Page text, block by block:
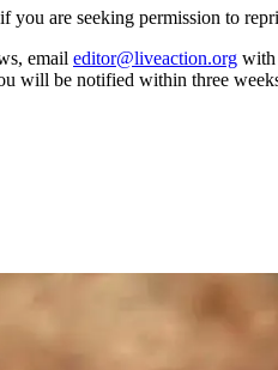
you are seeking permission to
email editor@liveaction.org with
will be notified within three